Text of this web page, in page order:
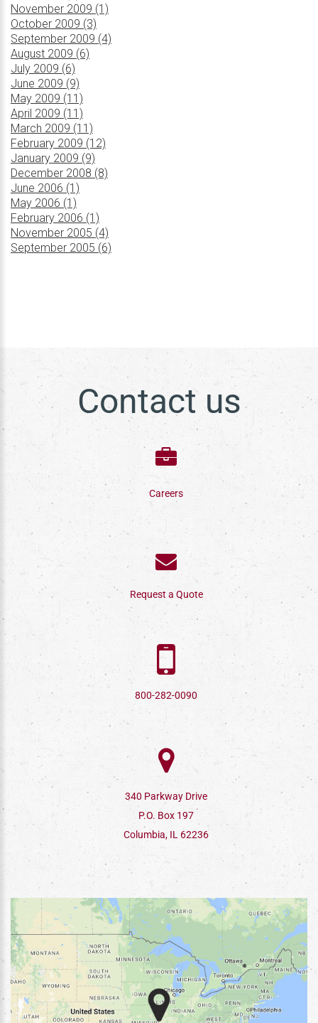
November 2009 (1)
October 2009 (3)
September 2009 (4)
August 2009 (6)
July 2009 (6)
June 2009 (9)
May 2009 (11)
April 2009 (11)
March 2009 (11)
February 2009 (12)
January 2009 (9)
December 2008 (8)
June 2006 (1)
May 2006 (1)
February 2006 (1)
November 2005 (4)
September 2005 (6)
Contact us
Careers
Request a Quote
800-282-0090
340 Parkway Drive
P.O. Box 197
Columbia, IL 62236